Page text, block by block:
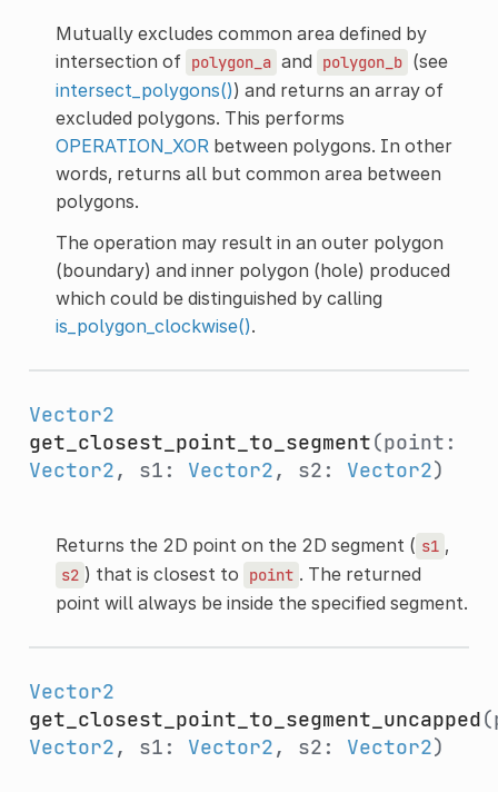
Mutually excludes common area defined by
intersection of polygon_a and polygon_b (see
intersect_polygons()) and returns an array of
excluded polygons. This performs
OPERATION_XOR between polygons. In other
words, returns all but common area between
polygons.
The operation may result in an outer polygon
(boundary) and inner polygon (hole) produced
which could be distinguished by calling
is_polygon_clockwise().
Vector2
get_closest_point_to_segment(point:
Vector2, s1: Vector2, s2: Vector2)
Returns the 2D point on the 2D segment ( s1 ,
s2 ) that is closest to point . The returned
point will always be inside the specified segment.
Vector2
get_closest_point_to_segment_uncapped
Vector2, s1: Vector2, s2: Vector2)